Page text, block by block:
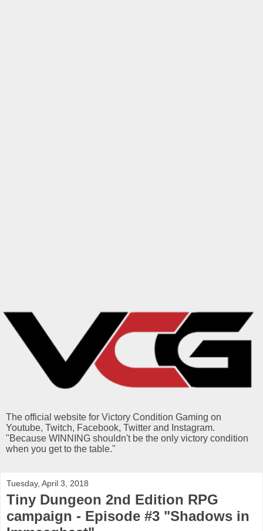
The official website for Victory Condition Gaming on
Youtube, Twitch, Facebook, Twitter and Instagram.
"Because WINNING shouldn't be the only victory condition
when you get to the table."
Tuesday, April 3, 2018
Tiny Dungeon 2nd Edition RPG
campaign - Episode #3 "Shadows in